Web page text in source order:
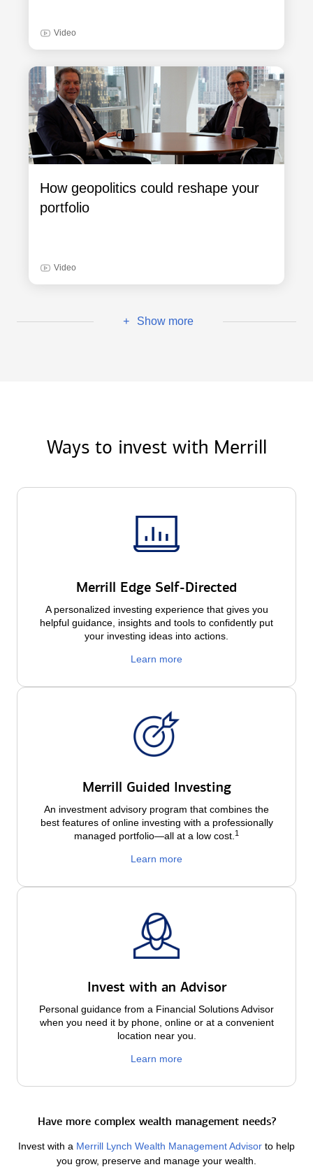
Video
How geopolitics could reshape your
portfolio
Video
+ Show more
Ways to invest with Merrill
Merrill Edge Self-Directed
A personalized investing experience that gives you
helpful guidance, insights and tools to confidently put
your investing ideas into actions.
Learn more
Merrill Guided Investing
An investment advisory program that combines the
best features of online investing with a professionally
managed portfolio—all at a low cost. 1
Learn more
Invest with an Advisor
Personal guidance from a Financial Solutions Advisor
when you need it by phone, online or at a convenient
location near you.
Learn more
Have more complex wealth management needs?
Invest with a Merrill Lynch Wealth Management Advisor to help
you grow, preserve and manage your wealth.